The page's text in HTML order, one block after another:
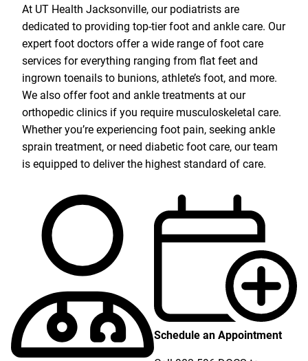
At UT Health Jacksonville, our podiatrists are
dedicated to providing top-tier foot and ankle care. Our
expert foot doctors offer a wide range of foot care
services for everything ranging from flat feet and
ingrown toenails to bunions, athlete’s foot, and more.
We also offer foot and ankle treatments at our
orthopedic clinics if you require musculoskeletal care.
Whether you’re experiencing foot pain, seeking ankle
sprain treatment, or need diabetic foot care, our team
is equipped to deliver the highest standard of care.
Schedule an Appointment